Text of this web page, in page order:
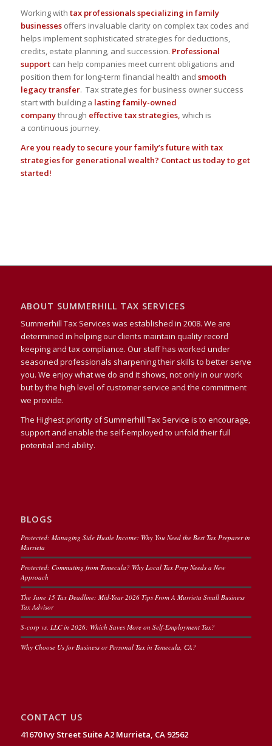
Working with tax professionalsspecializing in family
businessesoffers invaluable clarity on complex tax codes and
helps implement sophisticated strategies for deductions,
credits, estate planning, and succession. Professional
supportcan help companies meet current obligations and
position them for long-term financial health and smooth
legacy transfer. Tax strategies for business owner success
start with building a lasting family-owned
companythrough effective tax strategies, which is
a continuous journey.
Are you ready to secure your family’s future with tax
strategies for generational wealth? Contact us today to get
started!
ABOUT SUMMERHILL TAX SERVICES
Summerhill Tax Services was established in 2008. We are
determined in helping our clients maintain quality record
keeping and tax compliance. Our staff has worked under
seasoned professionals sharpening their skills to better serve
you. We enjoy what we do and it shows, not only in our work
but by the high level of customer service and the commitment
we provide.
The Highest priority of Summerhill Tax Service is to encourage,
support and enable the self-employed to unfold their full
potential and ability.
BLOGS
Protected: Managing Side Hustle Income: Why You Need the Best Tax Preparer in
Murrieta
Protected: Commuting from Temecula? Why Local Tax Prep Needs a New
Approach
The June 15 Tax Deadline: Mid-Year 2026 Tips From A Murrieta Small Business
Tax Advisor
S-corp vs. LLC in 2026: Which Saves More on Self-Employment Tax?
Why Choose Us for Business or Personal Tax in Temecula, CA?
CONTACT US
41670 Ivy Street Suite A2 Murrieta, CA 92562